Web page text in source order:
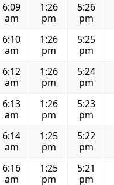
6:09
am
1:26
pm
5:26
pm
6:10
am
1:26
pm
5:25
pm
6:12
am
1:26
pm
5:24
pm
6:13
am
1:26
pm
5:23
pm
6:14
am
1:25
pm
5:22
pm
6:16
am
1:25
pm
5:21
pm